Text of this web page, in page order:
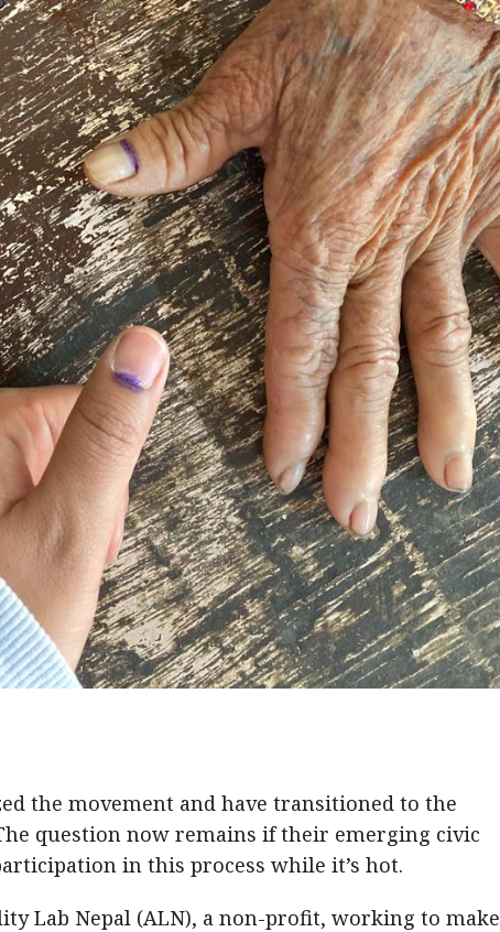
the movement and have transitioned to the
question now remains if their emerging civic
in this process while it’s hot.
Lab Nepal (ALN), a non-profit, working to make